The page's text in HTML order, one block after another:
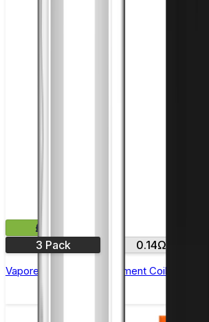
£12.99
3 Pack
0.14Ω
Vaporesso GTR Replacement Coils - Pack